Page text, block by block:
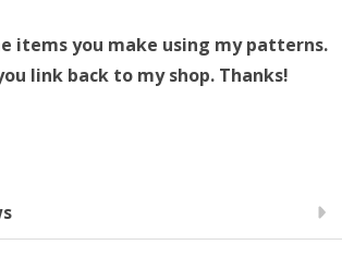
items you make using my patterns.
link back to my shop. Thanks!